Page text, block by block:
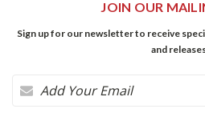
JOIN OUR
Sign up for our newsletter to receive
and
Email